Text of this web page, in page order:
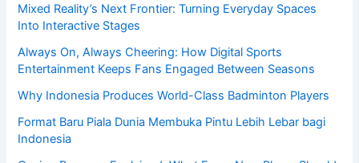
Mixed Reality’s Next Frontier: Turning Everyday Spaces
Into Interactive Stages
Always On, Always Cheering: How Digital Sports
Entertainment Keeps Fans Engaged Between Seasons
Why Indonesia Produces World-Class Badminton Players
Format Baru Piala Dunia Membuka Pintu Lebih Lebar bagi
Indonesia